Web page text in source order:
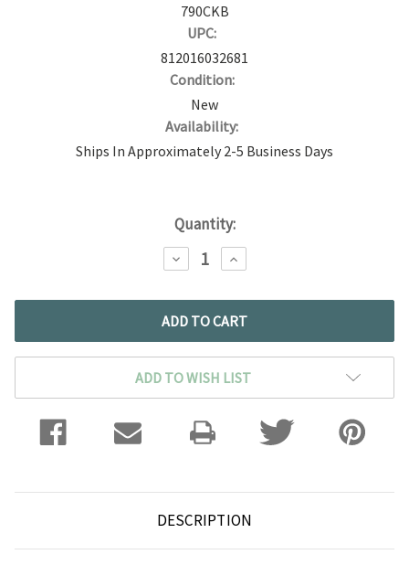
790CKB
UPC:
812016032681
Condition:
New
Availability:
Ships In Approximately 2-5 Business Days
Quantity:
DECREASE
QUANTITY:
INCREASE
QUANTITY:
ADD TO WISH LIST
DESCRIPTION